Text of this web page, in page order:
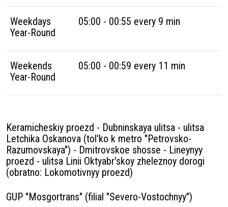
Weekdays
Year-Round
05:00 - 00:55 every 9 min
Weekends
Year-Round
05:00 - 00:59 every 11 min
Keramicheskiy proezd - Dubninskaya ulitsa - ulitsa
Letchika Oskanova (tol'ko k metro "Petrovsko-
Razumovskaya") - Dmitrovskoe shosse - Lineynyy
proezd - ulitsa Linii Oktyabr'skoy zheleznoy dorogi
(obratno: Lokomotivnyy proezd)
GUP "Mosgortrans" (filial "Severo-Vostochnyy")